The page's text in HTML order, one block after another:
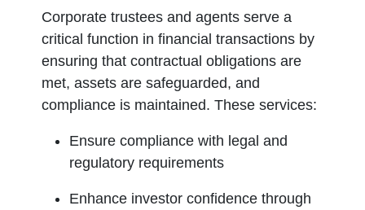
Corporate trustees and agents serve a
critical function in financial transactions by
ensuring that contractual obligations are
met, assets are safeguarded, and
compliance is maintained. These services:
Ensure compliance with legal and
regulatory requirements
Enhance investor confidence through